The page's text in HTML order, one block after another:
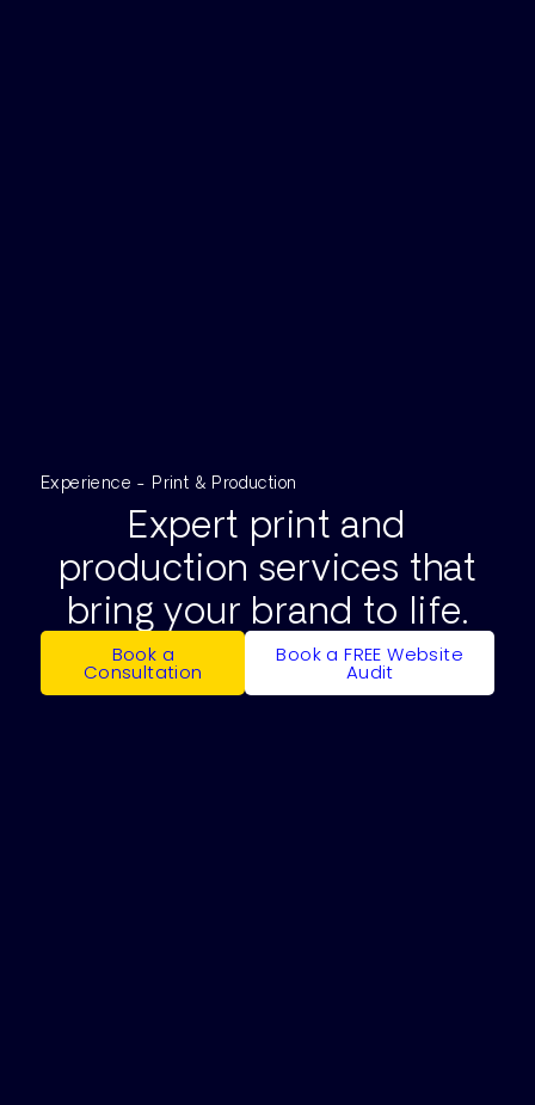
Experience - Print & Production
Expert print and
production services that
bring your brand to life.
Book a
Consultation
Book a FREE Website
Audit